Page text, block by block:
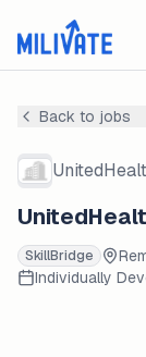
Back to jobs
SkillBridge
Individually